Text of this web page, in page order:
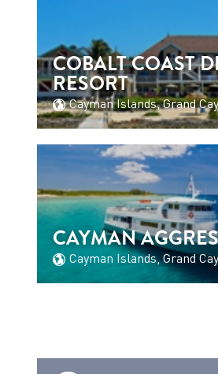
COBALT COAST
RESORT
Cayman Islands, Grand
CAYMAN
Cayman Islands, Grand